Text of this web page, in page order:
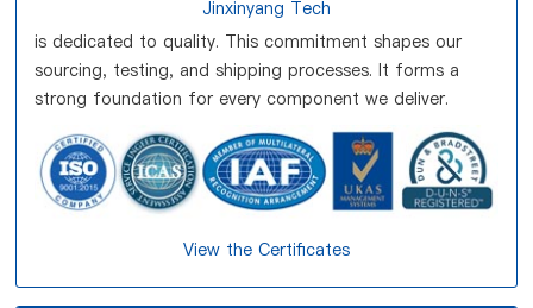
Jinxinyang Tech
is dedicated to quality. This commitment shapes our
sourcing, testing, and shipping processes. It forms a
strong foundation for every component we deliver.
View the Certificates